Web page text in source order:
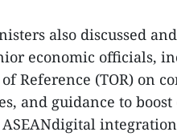
also discussed
economic officials,
Reference (TOR) on
and guidance to
ASEANdigital